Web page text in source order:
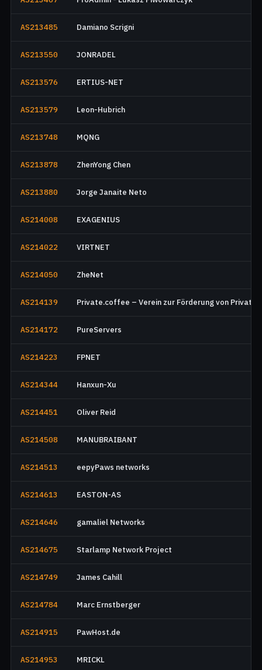
AS213485 Damiano Scrigni
AS213550 JONRADEL
AS213576 ERTIUS-NET
AS213579 Leon-Hubrich
AS213748 MQNG
AS213878 ZhenYong Chen
AS213880 Jorge Janaite Neto
AS214008 EXAGENIUS
AS214022 VIRTNET
AS214050 ZheNet
AS214139 Private.coffee – Verein zur Förderung von
AS214172 PureServers
AS214223 FPNET
AS214344 Hanxun-Xu
AS214451 Oliver Reid
AS214508 MANUBRAIBANT
AS214513 eepyPaws networks
AS214613 EASTON-AS
AS214646 gamaliel Networks
AS214675 Starlamp Network Project
AS214749 James Cahill
AS214784 Marc Ernstberger
AS214915 PawHost.de
AS214953 MRICKL